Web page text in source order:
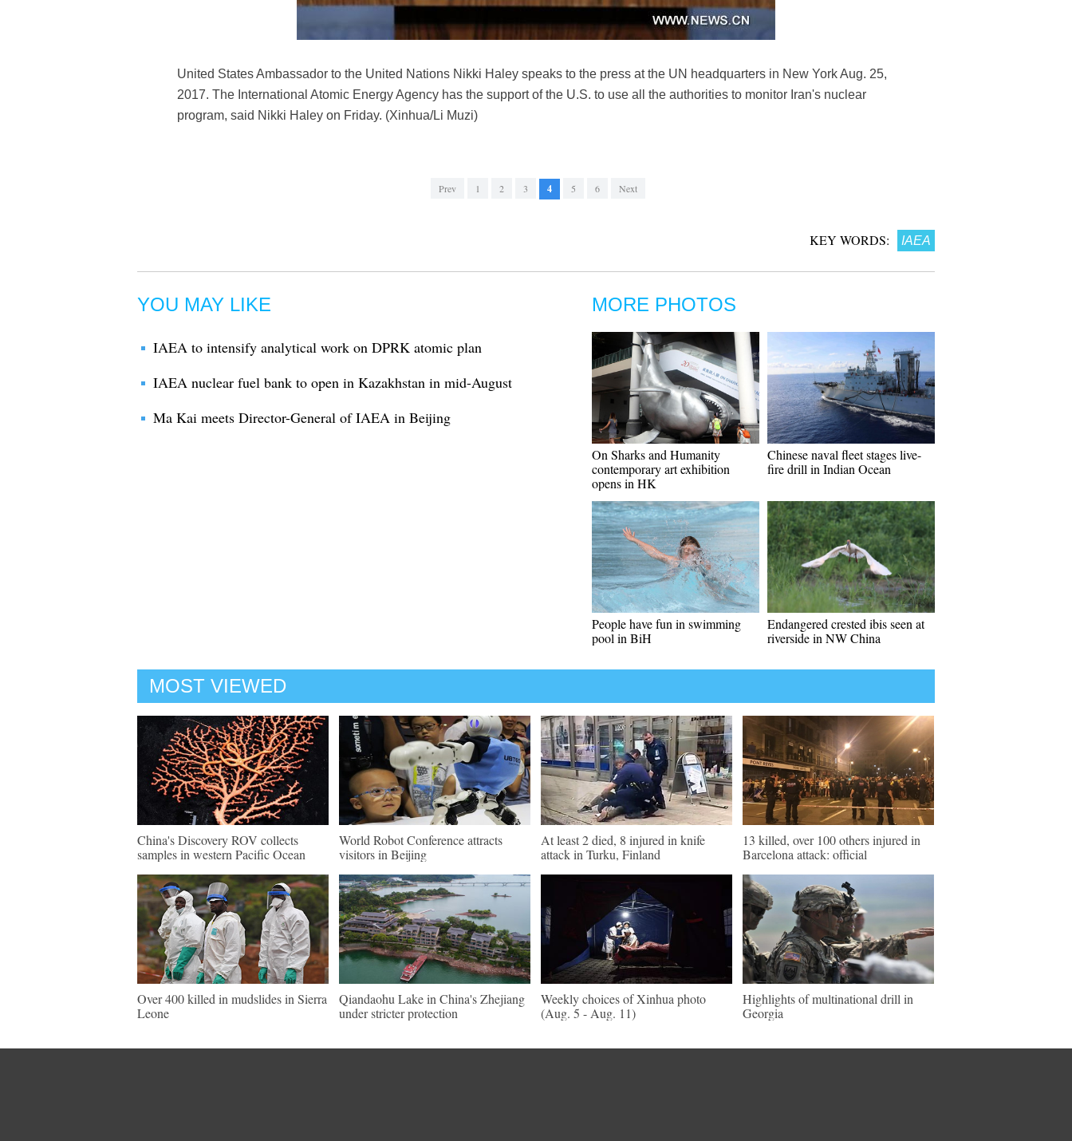
United States Ambassador to the United Nations Nikki Haley speaks to the press at the UN headquarters in New York Aug. 25,
2017. The International Atomic Energy Agency has the support of the U.S. to use all the authorities to monitor Iran's nuclear
program, said Nikki Haley on Friday. (Xinhua/Li Muzi)
Prev 1 2 3 4 5 6 Next
KEY WORDS: IAEA
YOU MAY LIKE
IAEA to intensify analytical work on DPRK atomic plan
IAEA nuclear fuel bank to open in Kazakhstan in mid-August
Ma Kai meets Director-General of IAEA in Beijing
MORE PHOTOS
On Sharks and Humanity
contemporary art exhibition
opens in HK
Chinese naval fleet stages live-
fire drill in Indian Ocean
People have fun in swimming
pool in BiH
Endangered crested ibis seen at
riverside in NW China
MOST VIEWED
China's Discovery ROV collects
samples in western Pacific Ocean
World Robot Conference attracts
visitors in Beijing
At least 2 died, 8 injured in knife
attack in Turku, Finland
13 killed, over 100 others injured in
Barcelona attack: official
Over 400 killed in mudslides in Sierra
Leone
Qiandaohu Lake in China's Zhejiang
under stricter protection
Weekly choices of Xinhua photo
(Aug. 5 - Aug. 11)
Highlights of multinational drill in
Georgia